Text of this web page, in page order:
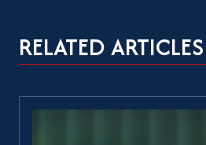
RELATED ARTICLES